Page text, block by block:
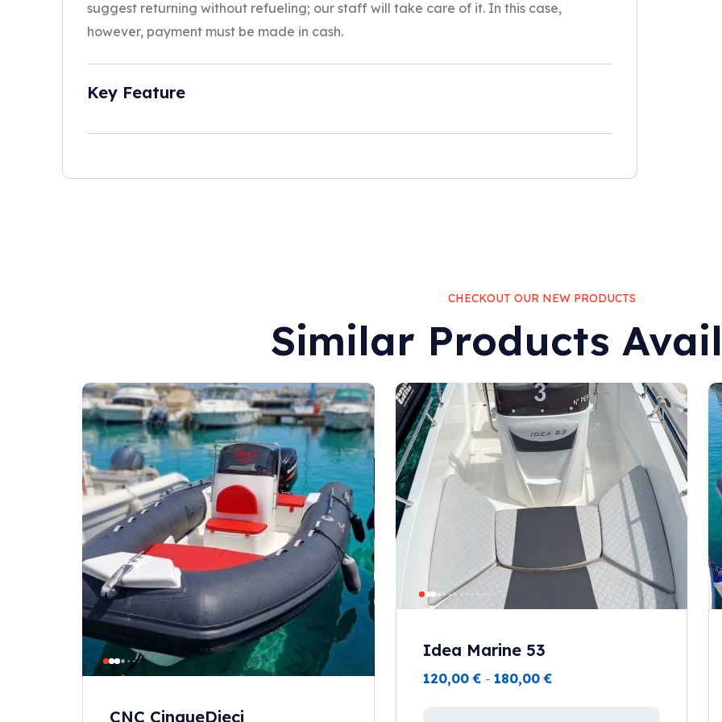
suggest returning without refueling; our staff will take care of it. In this case,
however, payment must be made in cash.
Key Feature
CHECKOUT OUR NEW PRODUCTS
Similar Products
CNC CinqueDieci
Idea Marine 53
120,00€ - 180,00€